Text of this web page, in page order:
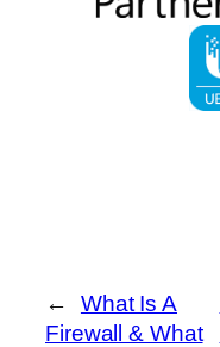
←
What Is A
Firewall & What